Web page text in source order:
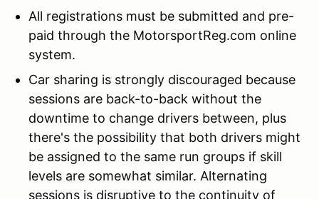
All registrations must be submitted and pre-
paid through the MotorsportReg.com online
system.
Car sharing is strongly discouraged because
sessions are back-to-back without the
downtime to change drivers between, plus
there's the possibility that both drivers might
be assigned to the same run groups if skill
levels are somewhat similar. Alternating
sessions is disruptive to the continuity of